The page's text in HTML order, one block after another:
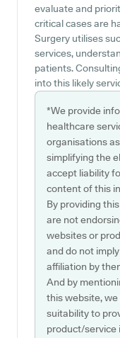
evaluate and
critical cases are
Surgery utilises
services,
patients.
into this likely
*We provide
healthcare
organisations
simplifying the
accept liability
content of this
By providing
are not
websites or
and do not
affiliation by
And by
this website,
suitability to
product/service